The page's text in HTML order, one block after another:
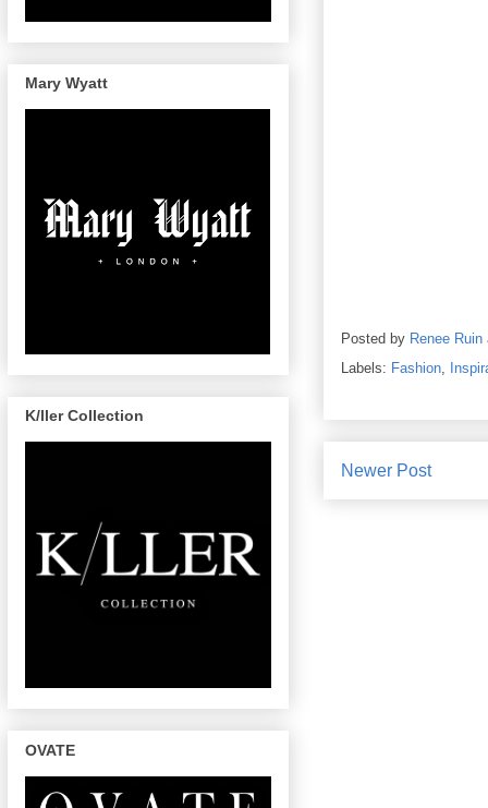
Posted by Renee Ruin
Labels: Fashion,
Newer Post
Mary Wyatt
K/ller Collection
OVATE